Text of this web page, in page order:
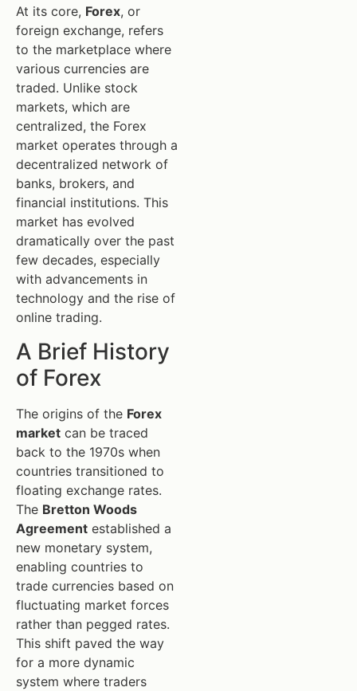
At its core, Forex, or
foreign exchange, refers
to the marketplace where
various currencies are
traded. Unlike stock
markets, which are
centralized, the Forex
market operates through a
decentralized network of
banks, brokers, and
financial institutions. This
market has evolved
dramatically over the past
few decades, especially
with advancements in
technology and the rise of
online trading.
A Brief History
of Forex
The origins of the Forex
market can be traced
back to the 1970s when
countries transitioned to
floating exchange rates.
The Bretton Woods
Agreement established a
new monetary system,
enabling countries to
trade currencies based on
fluctuating market forces
rather than pegged rates.
This shift paved the way
for a more dynamic
system where traders